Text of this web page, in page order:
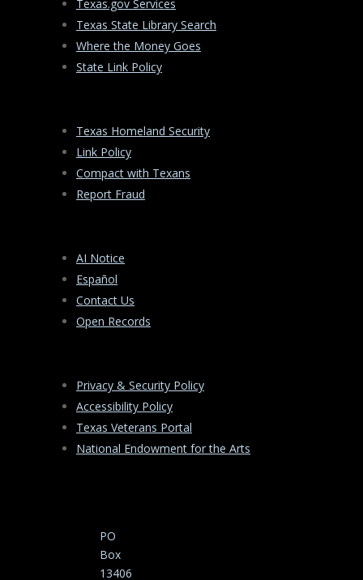
Texas.gov Services
Texas State Library Search
Where the Money Goes
State Link Policy
Texas Homeland Security
Link Policy
Compact with Texans
Report Fraud
AI Notice
Español
Contact Us
Open Records
Privacy & Security Policy
Accessibility Policy
Texas Veterans Portal
National Endowment for the Arts
PO
Box
13406